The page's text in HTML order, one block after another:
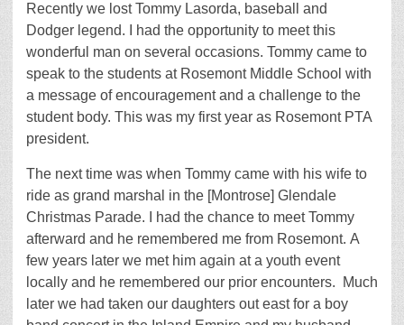
Recently we lost Tommy Lasorda, baseball and
Dodger legend. I had the opportunity to meet this
wonderful man on several occasions. Tommy came to
speak to the students at Rosemont Middle School with
a message of encouragement and a challenge to the
student body. This was my first year as Rosemont PTA
president.
The next time was when Tommy came with his wife to
ride as grand marshal in the [Montrose] Glendale
Christmas Parade. I had the chance to meet Tommy
afterward and he remembered me from Rosemont. A
few years later we met him again at a youth event
locally and he remembered our prior encounters. Much
later we had taken our daughters out east for a boy